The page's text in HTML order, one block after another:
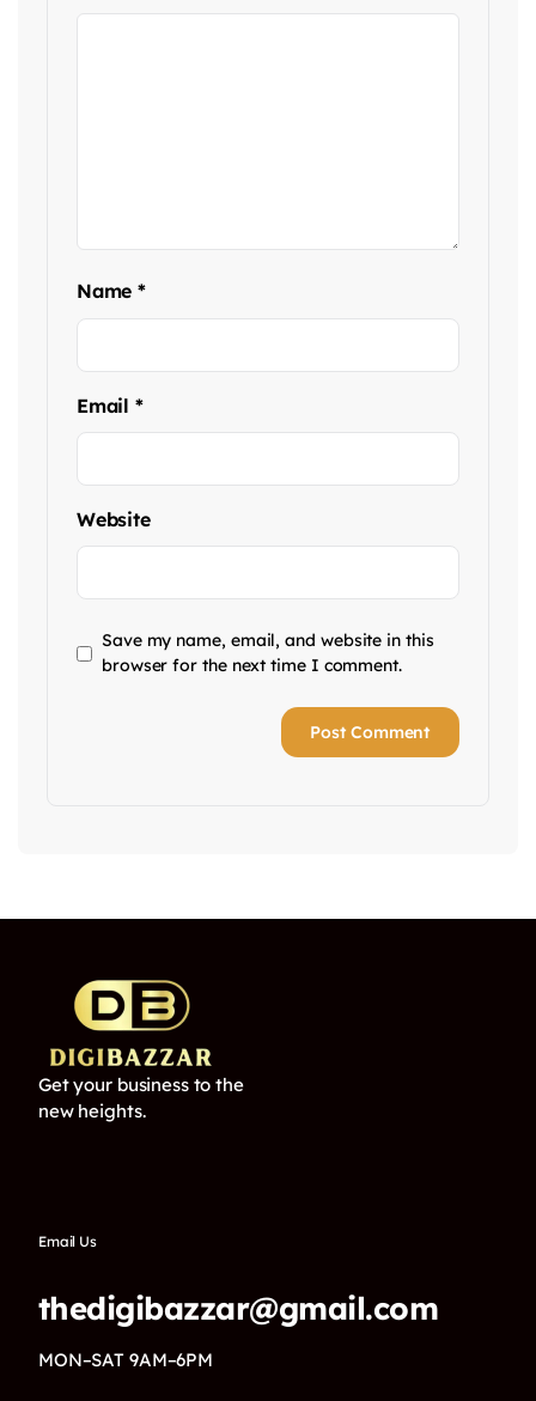
Name*
Email *
Website
Save my name, email, and website in this
browser for the next time I comment.
Get your business to the
new heights.
Email Us
thedigibazzar@gmail.com
MON–SAT 9AM–6PM